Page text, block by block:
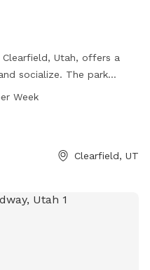
Utah, offers a
socialize. The park
while their pets enjoy the
information, visit their
Week
Clearfield, UT